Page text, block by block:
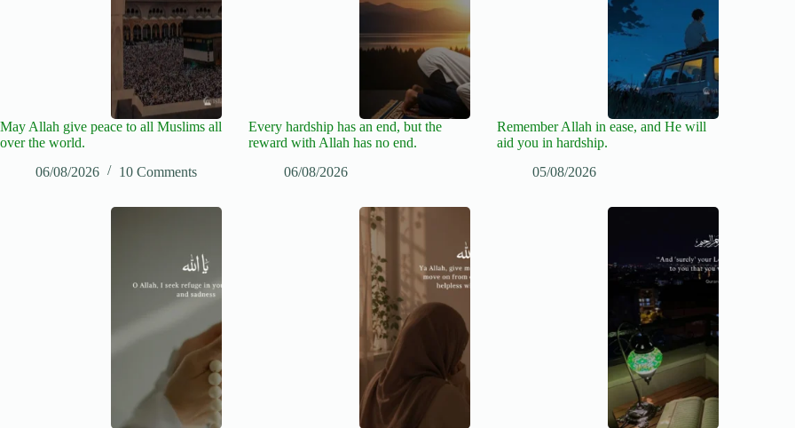
May Allah give peace to all Muslims all
over the world.
06/08/2026
10 Comments
Every hardship has an end, but the
reward with Allah has no end.
06/08/2026
Remember Allah in ease, and He will
aid you in hardship.
05/08/2026